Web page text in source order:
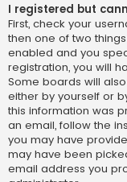
I registered but
First, check your
then one of two
enabled and you
registration, you will
Some boards will
either by yourself or
this information was
an email, follow the
you may have
may have been
email address you